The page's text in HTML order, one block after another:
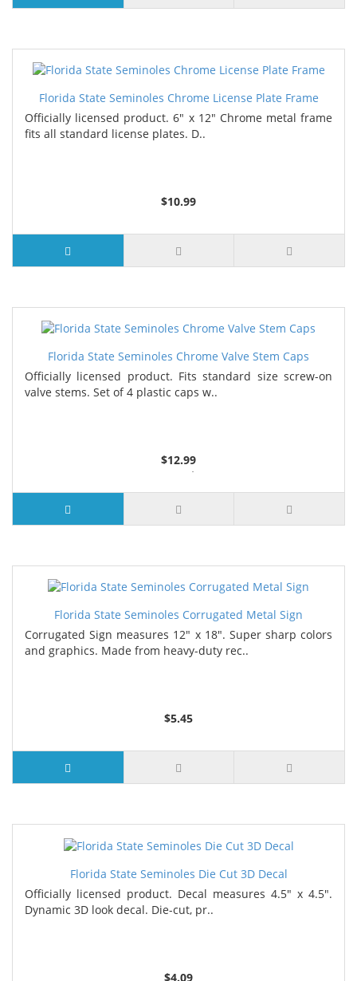
Florida State Seminoles Chrome License Plate Frame
Officially licensed product. 6" x 12" Chrome metal frame
fits all standard license plates. D..
$10.99
Florida State Seminoles Chrome Valve Stem Caps
Officially licensed product. Fits standard size screw-on
valve stems. Set of 4 plastic caps w..
$12.99
3 or more $11.29
5 or more $11.01
7 or more $10.73
Florida State Seminoles Corrugated Metal Sign
Corrugated Sign measures 12" x 18". Super sharp colors
and graphics. Made from heavy-duty rec..
$5.45
Florida State Seminoles Die Cut 3D Decal
Officially licensed product. Decal measures 4.5" x 4.5".
Dynamic 3D look decal. Die-cut, pr..
$4.09